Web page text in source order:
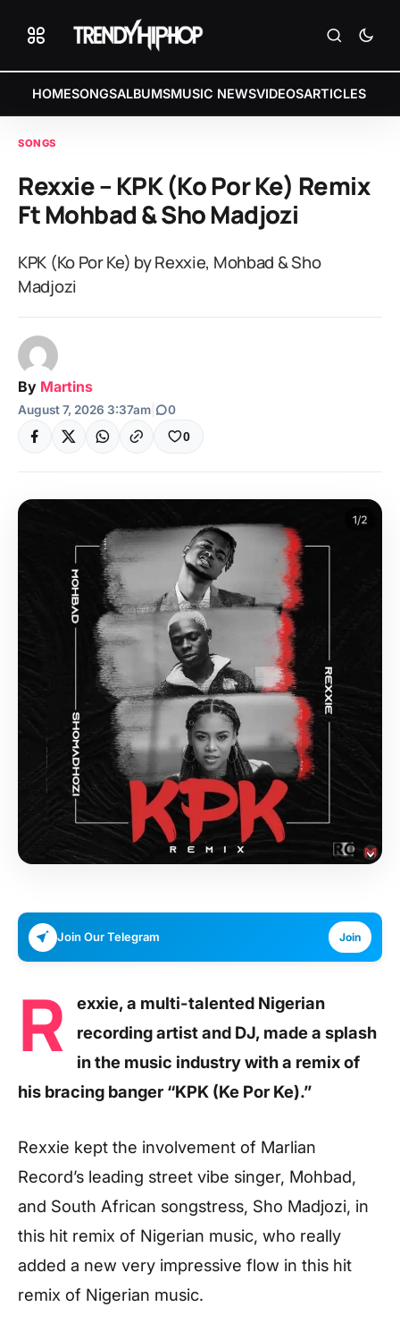
HOMESONGSALBUMSMUSIC NEWSVIDEOSARTICLES
SONGS
Rexxie – KPK (Ko Por Ke) Remix
Ft Mohbad & Sho Madjozi
KPK (Ko Por Ke) by Rexxie, Mohbad & Sho
Madjozi
By Martins
August 7, 2026 3:37am 0
0
Join Our Telegram Join
R
exxie, a multi-talented Nigerian
recording artist and DJ, made a splash
in the music industry with a remix of
his bracing banger “KPK (Ke Por Ke).”
Rexxie kept the involvement of Marlian
Record’s leading street vibe singer, Mohbad,
and South African songstress, Sho Madjozi, in
this hit remix of Nigerian music, who really
added a new very impressive flow in this hit
remix of Nigerian music.